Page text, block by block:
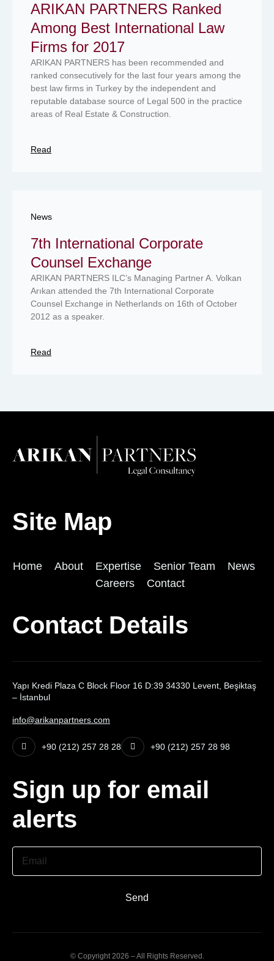
ARIKAN PARTNERS Ranked
Among Best International Law
Firms for 2017
ARIKAN PARTNERS has been recommended and
ranked consecutively for the last four years among the
best law firms in Turkey by the independent and
reputable database source of Legal 500 in the practice
areas of Real Estate & Construction.
Read
News
7th International Corporate
Counsel Exchange
ARIKAN PARTNERS ILC’s Managing Partner A. Volkan
Arıkan attended the 7th International Corporate
Counsel Exchange in Netherlands on 16th of October
2012 as a speaker.
Read
Site Map
Home About Expertise Senior Team
News
Careers
Contact
Contact Details
Yapı Kredi Plaza C Block Floor 16 D:39 34330 Levent, Beşiktaş
– İstanbul
info@arikanpartners.com
+90 (212) 257 28 28 +90 (212) 257 28 98
Sign up for email
alerts
Send
© Copyright 2026 – All Rights Reserved.